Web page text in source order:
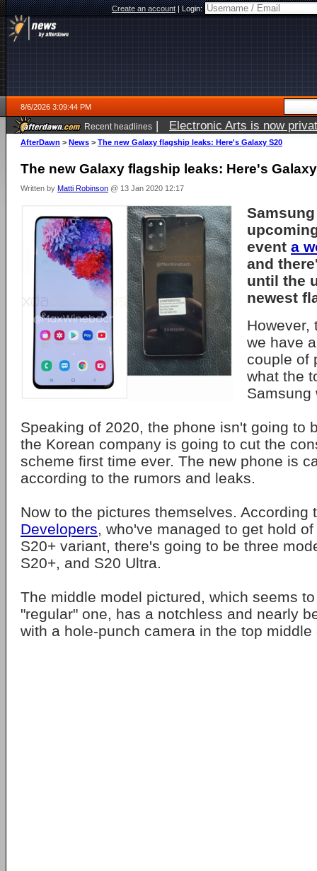
Create an account|Login:
8/6/2026 3:09:44 PM
Recent headlines | Electronic Arts is now
AfterDawn > News > The new Galaxy flagship leaks: Here's Galaxy S20
The new Galaxy flagship leaks: Here's
Written by Matti Robinson @ 13 Jan 2020 12:17
event a
and
until the
newest
However,
we have
couple of
what the
Samsung
Speaking of 2020, the phone isn't going to
the Korean company is going to cut the
scheme first time ever. The new phone is
according to the rumors and leaks.
Now to the pictures themselves. According
Developers, who've managed to get hold
S20+ variant, there's going to be three
S20+, and S20 Ultra.
The middle model pictured, which seems
"regular" one, has a notchless and nearly
with a hole-punch camera in the top middle